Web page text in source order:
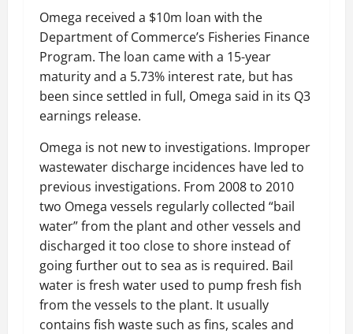
Omega received a $10m loan with the
Department of Commerce’s Fisheries Finance
Program. The loan came with a 15-year
maturity and a 5.73% interest rate, but has
been since settled in full, Omega said in its Q3
earnings release.
Omega is not new to investigations. Improper
wastewater discharge incidences have led to
previous investigations. From 2008 to 2010
two Omega vessels regularly collected “bail
water” from the plant and other vessels and
discharged it too close to shore instead of
going further out to sea as is required. Bail
water is fresh water used to pump fresh fish
from the vessels to the plant. It usually
contains fish waste such as fins, scales and